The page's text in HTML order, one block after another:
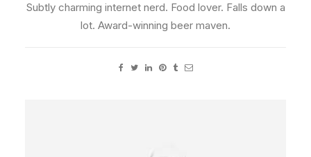
Subtly charming internet nerd. Food lover. Falls down a
lot. Award-winning beer maven.